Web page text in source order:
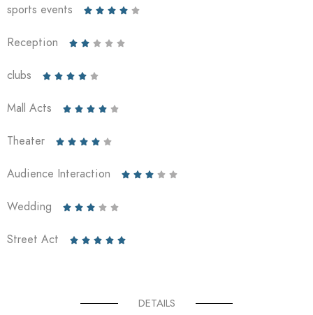
sports events     
Reception     
clubs     
Mall Acts     
Theater     
Audience Interaction     
Wedding     
Street Act     
DETAILS